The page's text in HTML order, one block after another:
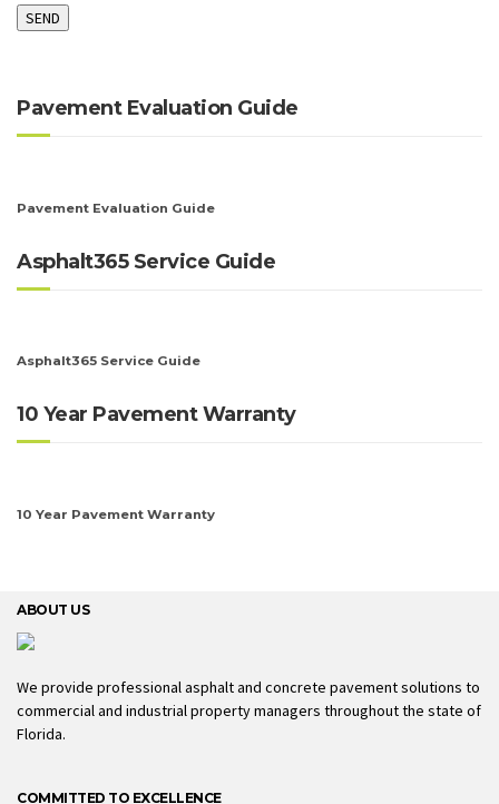
Pavement Evaluation Guide
Pavement Evaluation Guide
Asphalt365 Service Guide
Asphalt365 Service Guide
10 Year Pavement Warranty
10 Year Pavement Warranty
ABOUT US
We provide professional asphalt and concrete pavement solutions to
commercial and industrial property managers throughout the state of
Florida.
COMMITTED TO EXCELLENCE